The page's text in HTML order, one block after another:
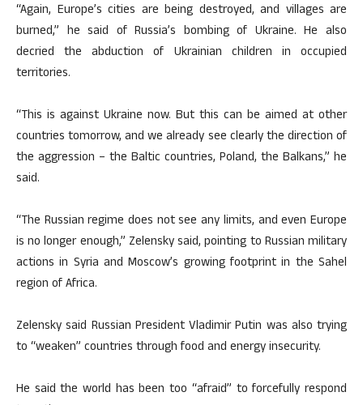
“Again, Europe’s cities are being destroyed, and villages are
burned,” he said of Russia’s bombing of Ukraine. He also
decried the abduction of Ukrainian children in occupied
territories.
“This is against Ukraine now. But this can be aimed at other
countries tomorrow, and we already see clearly the direction of
the aggression – the Baltic countries, Poland, the Balkans,” he
said.
“The Russian regime does not see any limits, and even Europe
is no longer enough,” Zelensky said, pointing to Russian military
actions in Syria and Moscow’s growing footprint in the Sahel
region of Africa.
Zelensky said Russian President Vladimir Putin was also trying
to “weaken” countries through food and energy insecurity.
He said the world has been too “afraid” to forcefully respond